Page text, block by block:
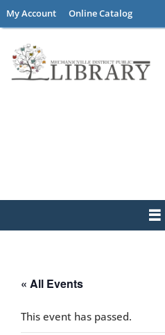
SkipMy Account Online Catalog
« All Events
This event has passed.